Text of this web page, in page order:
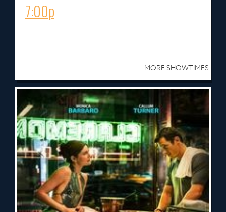
7:00p
MORE SHOWTIMES